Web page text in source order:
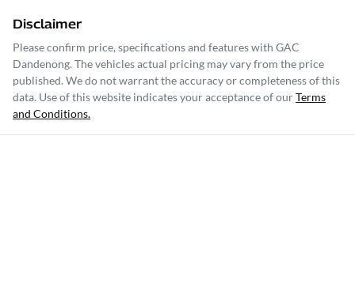
Disclaimer
Please confirm price, specifications and features with GAC
Dandenong. The vehicles actual pricing may vary from the price
published. We do not warrant the accuracy or completeness of this
data. Use of this website indicates your acceptance of ourTerms
and Conditions.